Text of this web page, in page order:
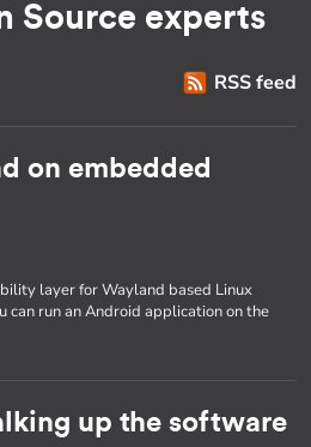
Source experts
RSS feed
on embedded
layer for Wayland based Linux
can run an Android application on the
up the software